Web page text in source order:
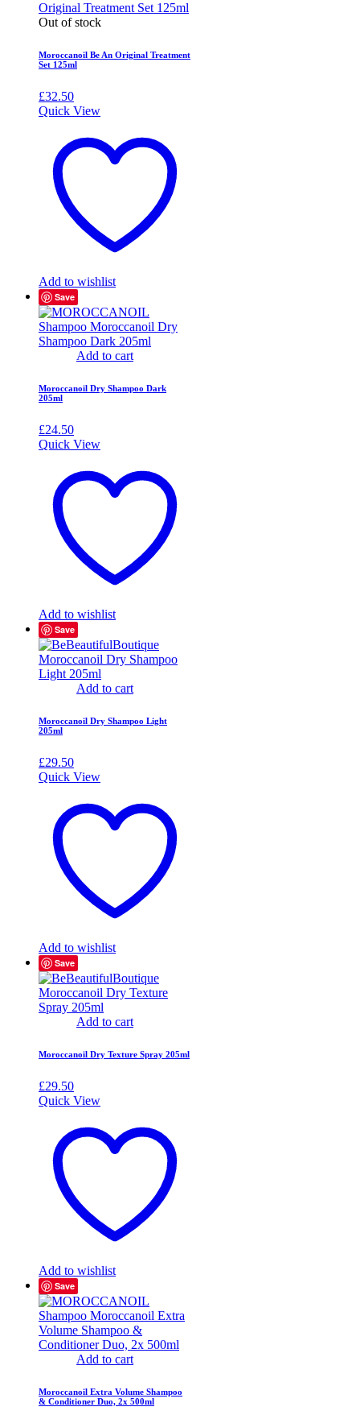
Out of stock
Moroccanoil Be An Original Treatment
Set 125ml
£32.50
Quick View
Add to wishlist
Save
Add to cart
Moroccanoil Dry Shampoo Dark
205ml
£24.50
Quick View
Add to wishlist
Save
Add to cart
Moroccanoil Dry Shampoo Light
205ml
£29.50
Quick View
Add to wishlist
Save
Add to cart
Moroccanoil Dry Texture Spray 205ml
£29.50
Quick View
Add to wishlist
Save
Add to cart
Moroccanoil Extra Volume Shampoo
& Conditioner Duo, 2x 500ml